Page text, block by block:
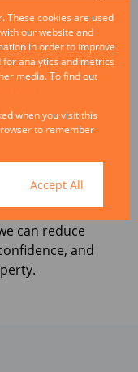
frequent
reactive. It is
risks early and
Every Rand
not only the
financial
investment, our
a proactive
can reduce
and
These cookies are used
our website and
in order to improve
analytics and metrics
media. To find out
when you visit this
to remember
Accept All